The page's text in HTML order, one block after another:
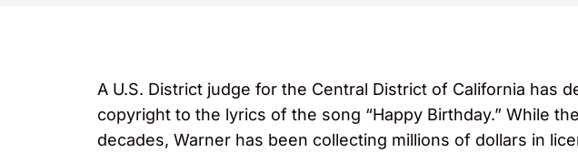
A U.S. District judge for the Central District of California has
copyright to the lyrics of the song “Happy Birthday.” While
decades, Warner has been collecting millions of dollars in